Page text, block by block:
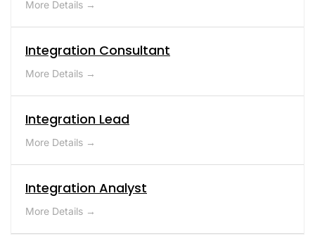
More Details
Integration Consultant
More Details
Integration Lead
More Details
Integration Analyst
More Details